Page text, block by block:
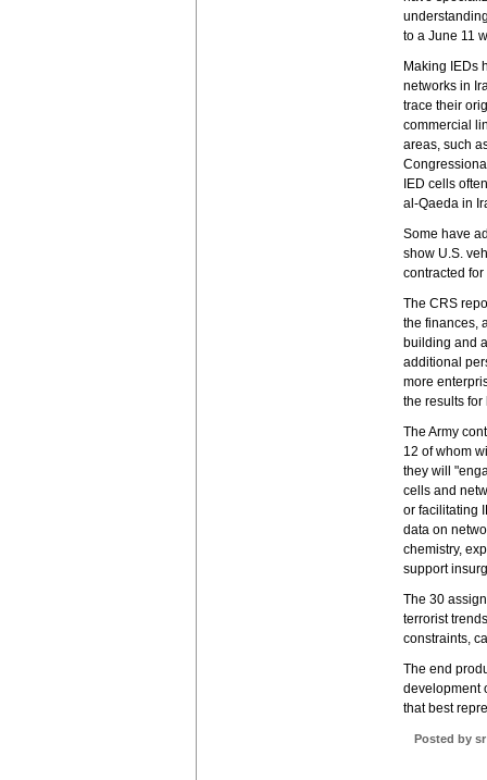
to a June 11
Making IEDs
networks in
trace their
commercial
areas, such
IED cells
al-Qaeda in
Some have
show U.S.
contracted
The CRS
the finances,
building and
additional
more
the results
The Army
12 of whom
they will
cells and
or facilitating
data on
chemistry,
support
The 30
terrorist
constraints,
The end
development
that best
Posted by sr